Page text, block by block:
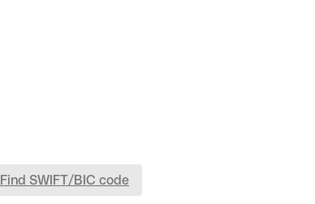
Find SWIFT/BIC code